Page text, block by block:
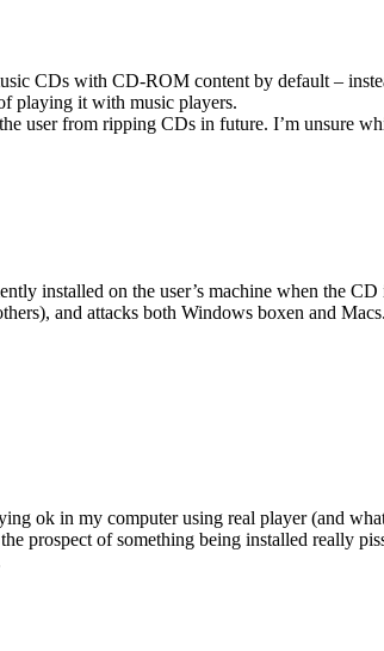
CDs with CD-ROM content by default –
playing it with music players.
user from ripping CDs in future. I’m unsure
installed on the user’s machine when the CD
and attacks both Windows boxen and
ok in my computer using real player (and
prospect of something being installed really